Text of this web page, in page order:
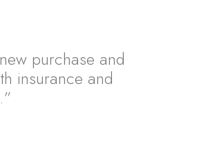
purchase and
insurance and